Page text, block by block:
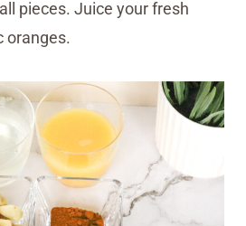
pieces. Juice your fresh
oranges.